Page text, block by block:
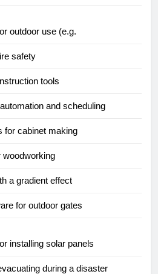
outdoor use (e.g.
safety
tools
and scheduling
for cabinet making
woodworking
a gradient effect
for outdoor gates
installing solar panels
during a disaster